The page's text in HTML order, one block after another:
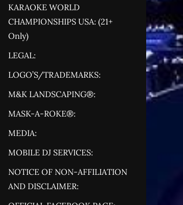
KARAOKE WORLD
CHAMPIONSHIPS USA: (21+
Only)
LEGAL:
LOGO’S/TRADEMARKS:
M&K LANDSCAPING®:
MASK-A-ROKE®:
MEDIA:
MOBILE DJ SERVICES:
NOTICE OF NON-AFFILIATION
AND DISCLAIMER: